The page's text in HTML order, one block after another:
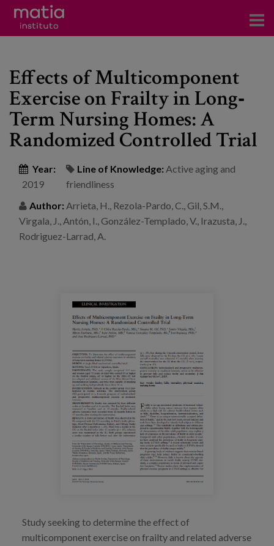
Research
Publications
Participation in forums
Training
Events
Effects of Multicomponent
Exercise on Frailty in Long‐
Term Nursing Homes: A
Randomized Controlled Trial
Year:
2019
Line of Knowledge: Active aging and
friendliness
Author: Arrieta, H., Rezola-Pardo, C., Gil, S.M.,
Virgala, J., Antón, I., González-Templado, V., Irazusta, J.,
Rodriguez-Larrad, A.
Study seeking to determine the effect of
multicomponent exercise on frailty and related adverse